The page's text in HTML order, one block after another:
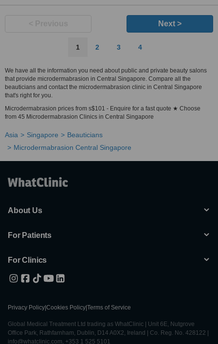
Next >
1 2 3 4
We have all the information you need about public and private beauty salons
that provide microdermabrasion in Central Singapore. Compare all the
beauticians and contact the microdermabrasion clinic in Central Singapore
that's right for you.
Microdermabrasion prices from s$101 - Enquire for a fast quote ★ Choose
from 45 Microdermabrasion Clinics in Central Singapore
Asia Singapore
Beauticians
Microdermabrasion Central Singapore
About Us
For Patients
For Clinics
Privacy Policy Cookies Policy Terms of Service
Global Medical Treatment Ltd trading as WhatClinic | Unit 6E, Nutgrove
Office Park, Rathfarnham, Dublin, D14 A0X2, Ireland | Co. Reg. No. 428122 |
info@whatclinic.com, +353 1 525 5101